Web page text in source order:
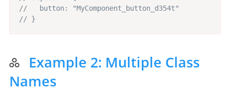
//   button: "MyComponent_button_d354t"
// }
Example 2: Multiple Class
Names